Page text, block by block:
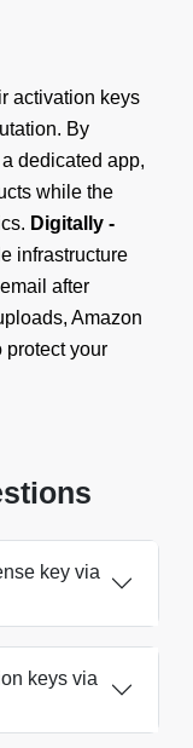
activation keys
By
dedicated app,
while the
Digitally -
infrastructure
after
Amazon
protect your
key via
keys via